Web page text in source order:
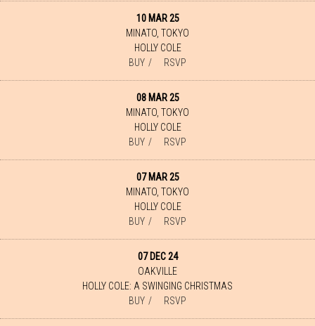
10 MAR 25
HOLLY COLE
MINATO, TOKYO
BUY RSVP
08 MAR 25
HOLLY COLE
MINATO, TOKYO
BUY RSVP
07 MAR 25
HOLLY COLE
MINATO, TOKYO
BUY RSVP
07 DEC 24
HOLLY COLE: A SWINGING CHRISTMAS
OAKVILLE
BUY RSVP